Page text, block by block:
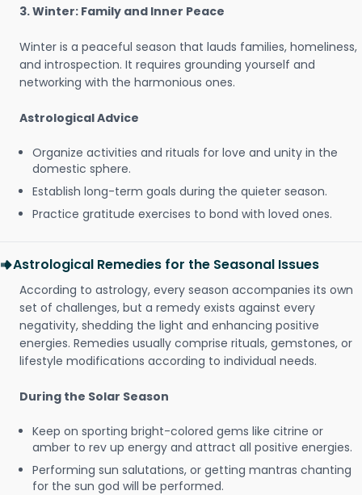
3. Winter: Family and Inner Peace
Winter is a peaceful season that lauds families, homeliness,
and introspection. It requires grounding yourself and
networking with the harmonious ones.
Astrological Advice
Organize activities and rituals for love and unity in the
domestic sphere.
Establish long-term goals during the quieter season.
Practice gratitude exercises to bond with loved ones.
Astrological Remedies for the Seasonal Issues
According to astrology, every season accompanies its own
set of challenges, but a remedy exists against every
negativity, shedding the light and enhancing positive
energies. Remedies usually comprise rituals, gemstones, or
lifestyle modifications according to individual needs.
During the Solar Season
Keep on sporting bright-colored gems like citrine or
amber to rev up energy and attract all positive energies.
Performing sun salutations, or getting mantras chanting
for the sun god will be performed.